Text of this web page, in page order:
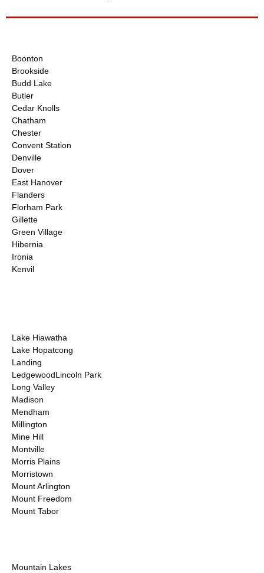
Boonton
Brookside
Budd Lake
Butler
Cedar Knolls
Chatham
Chester
Convent Station
Denville
Dover
East Hanover
Flanders
Florham Park
Gillette
Green Village
Hibernia
Ironia
Kenvil
Lake Hiawatha
Lake Hopatcong
Landing
LedgewoodLincoln Park
Long Valley
Madison
Mendham
Millington
Mine Hill
Montville
Morris Plains
Morristown
Mount Arlington
Mount Freedom
Mount Tabor
Mountain Lakes